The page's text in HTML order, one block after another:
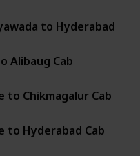
to Hyderabad
Alibaug Cab
to Chikmagalur Cab
to Hyderabad Cab